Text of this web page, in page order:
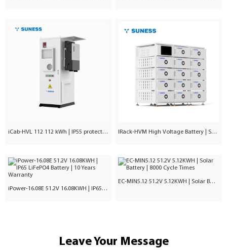
iCab-HVL 112 112 kWh | IP55 protection | Commercial & Industrial IRack-HVM High Voltage Battery | Stackable LiFePO₄ 71.7–241kWh
iPower-16.08E 51.2V 16.08KWH | IP65 LiFePO4 Battery | 10 Years Warranty
EC-MIN5.12 51.2V 5.12KWH | Solar Battery | 8000 Cycle Times
Leave Your Message